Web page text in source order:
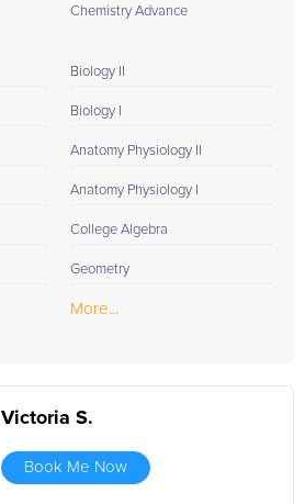
Chemistry Advance
Biology II
Biology I
Anatomy Physiology II
Anatomy Physiology I
College Algebra
Geometry
More...
Victoria S.
Book Me Now